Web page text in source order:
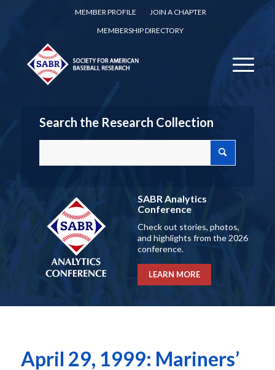
MEMBER PROFILE
JOIN A CHAPTER
MEMBERSHIP DIRECTORY
Search the Research Collection
SABR Analytics
Conference
Check out stories, photos,
and highlights from the 2026
conference.
LEARN MORE
April 29, 1999: Mariners’